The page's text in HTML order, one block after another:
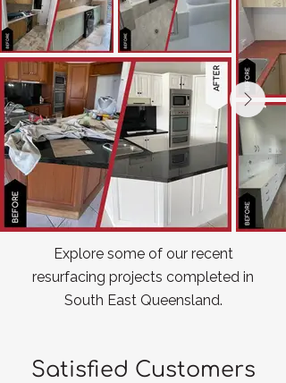
Explore some of our recent
resurfacing projects completed in
South East Queensland.
Satisfied Customers